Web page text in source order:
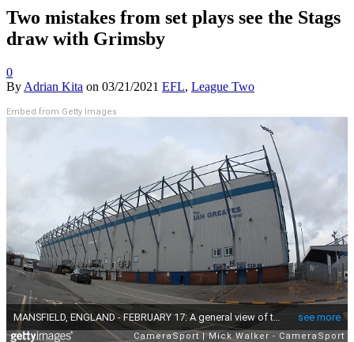
Two mistakes from set plays see the Stags
draw with Grimsby
0
By Adrian Kita on 03/21/2021 EFL, League Two
Embed from Getty Images